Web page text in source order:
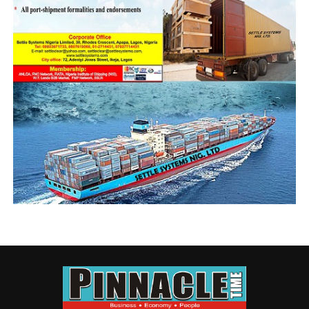
N50b NIMASA Floating Dock (1)
Experts, stakeholders disagree on endless port
blueprint collabo